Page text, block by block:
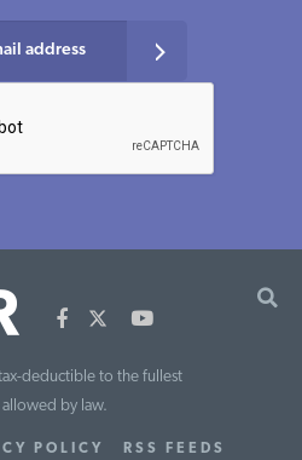
deductible to the fullest
by law.
POLICY RSS FEEDS